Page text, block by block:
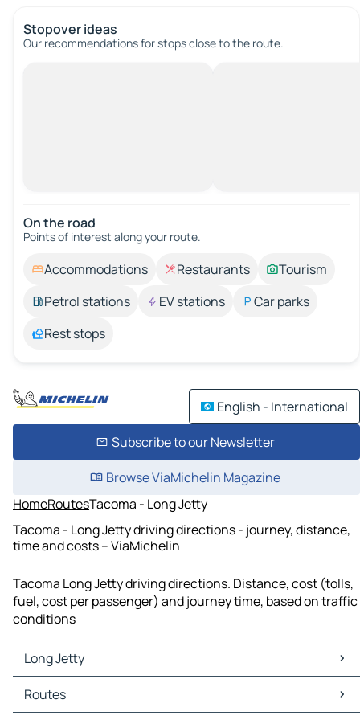
Stopover ideas
Our recommendations for stops close to the route.
On the road
Points of interest along your route.
Accommodations Restaurants
Tourism
Petrol stations
EV stations
Car parks
Rest stops
English - International
Subscribe to our Newsletter
Browse ViaMichelin Magazine
HomeRoutesTacoma - Long Jetty
Tacoma - Long Jetty driving directions - journey, distance,
time and costs – ViaMichelin
Tacoma Long Jetty driving directions. Distance, cost (tolls,
fuel, cost per passenger) and journey time, based on traffic
conditions
Long Jetty
Long Jetty Maps
Long Jetty Traffic
Routes